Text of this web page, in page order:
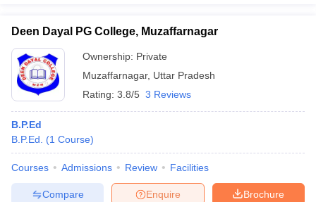
Deen Dayal PG College, Muzaffarnagar
Ownership: Private
Muzaffarnagar, Uttar Pradesh
Rating: 3.8/5 3 Reviews
B.P.Ed
B.P.Ed.
(1 Course)
Courses Admissions Review Facilities
Brochure
Enquire
Compare